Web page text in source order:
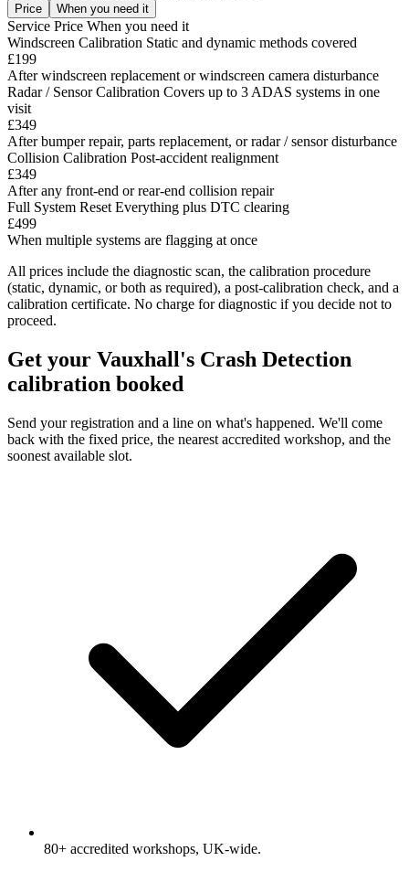
Price When you need it
Service Price When you need it
Windscreen Calibration Static and dynamic methods covered
£199
After windscreen replacement or windscreen camera disturbance
Radar / Sensor Calibration Covers up to 3 ADAS systems in one
visit
£349
After bumper repair, parts replacement, or radar / sensor disturbance
Collision Calibration Post-accident realignment
£349
After any front-end or rear-end collision repair
Full System Reset Everything plus DTC clearing
£499
When multiple systems are flagging at once
All prices include the diagnostic scan, the calibration procedure
(static, dynamic, or both as required), a post-calibration check, and a
calibration certificate. No charge for diagnostic if you decide not to
proceed.
Get your Vauxhall's Crash Detection
calibration booked
Send your registration and a line on what's happened. We'll come
back with the fixed price, the nearest accredited workshop, and the
soonest available slot.
80+ accredited workshops, UK-wide.